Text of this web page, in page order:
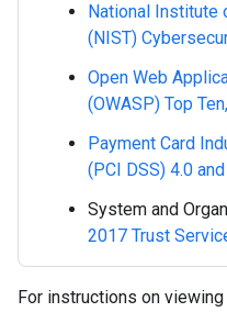
National Institute
(NIST)
Open Web
(OWASP) Top
Payment Card
(PCI DSS) 4.0 and
System and
2017 Trust
For instructions on